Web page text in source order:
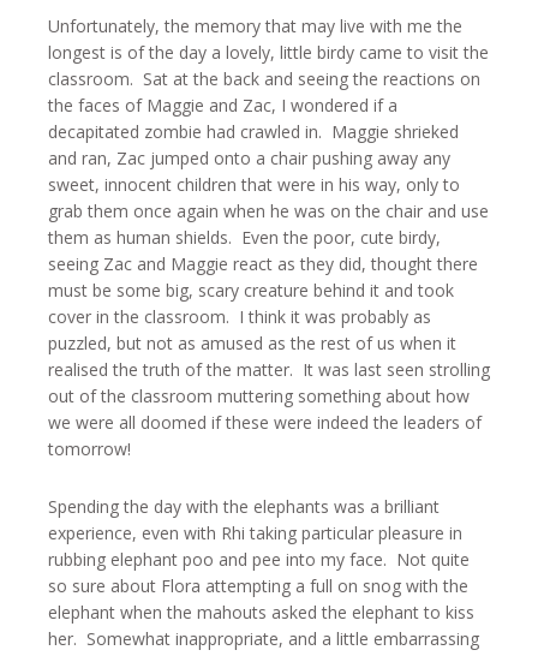
Unfortunately, the memory that may live with me the
longest is of the day a lovely, little birdy came to visit the
classroom. Sat at the back and seeing the reactions on
the faces of Maggie and Zac, I wondered if a
decapitated zombie had crawled in. Maggie shrieked
and ran, Zac jumped onto a chair pushing away any
sweet, innocent children that were in his way, only to
grab them once again when he was on the chair and use
them as human shields. Even the poor, cute birdy,
seeing Zac and Maggie react as they did, thought there
must be some big, scary creature behind it and took
cover in the classroom. I think it was probably as
puzzled, but not as amused as the rest of us when it
realised the truth of the matter. It was last seen strolling
out of the classroom muttering something about how
we were all doomed if these were indeed the leaders of
tomorrow!
Spending the day with the elephants was a brilliant
experience, even with Rhi taking particular pleasure in
rubbing elephant poo and pee into my face. Not quite
so sure about Flora attempting a full on snog with the
elephant when the mahouts asked the elephant to kiss
her. Somewhat inappropriate, and a little embarrassing